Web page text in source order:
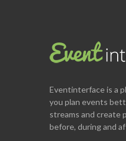
Eventinterfaceis a
you plan events
streams and create
before, during and